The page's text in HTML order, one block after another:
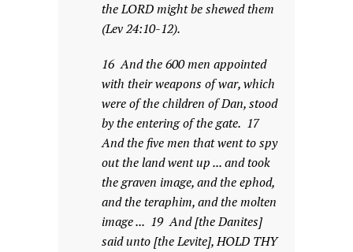
the LORD might be shewed them
(Lev 24:10-12).
16 And the 600 men appointed
with their weapons of war, which
were of the children of Dan, stood
by the entering of the gate. 17
And the five men that went to spy
out the land went up ... and took
the graven image, and the ephod,
and the teraphim, and the molten
image ... 19 And [the Danites]
said unto [the Levite], HOLD THY